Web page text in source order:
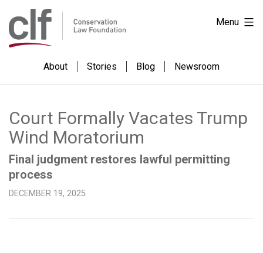
to
content
Conservation
Law
Foundation
About Stories Blog Newsroom
Menu
Court Formally Vacates Trump
Wind Moratorium
Final judgment restores lawful permitting
process
DECEMBER 19, 2025